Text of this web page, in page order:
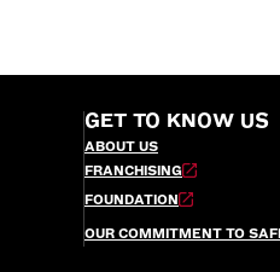
GET TO KNOW US
ABOUT US
FRANCHISING
FOUNDATION
OUR COMMITMENT TO